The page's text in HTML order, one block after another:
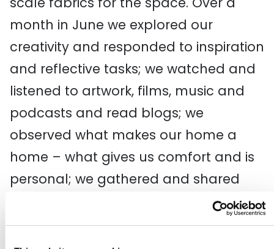
month in June we explored our
creativity and responded to inspiration
and reflective tasks; we watched and
listened to artwork, films, music and
podcasts and read blogs; we
observed what makes our home a
home – what gives us comfort and is
personal; we gathered and shared
artefacts and things with colour and
texture that felt like home; and we did
still life drawing exercises